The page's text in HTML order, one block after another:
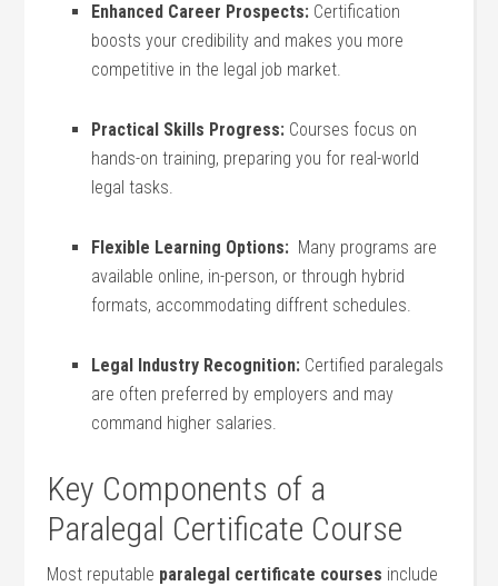
Enhanced Career‌ Prospects: Certification
boosts your credibility‌ and makes you more
competitive⁣ in the legal job market.
Practical Skills Progress: Courses focus on
hands-on ⁤training, ​preparing you for real-world‍
legal ⁤tasks.
Flexible ‍Learning Options: ⁢ Many programs⁢ are
available‌ online,⁤ in-person, or through hybrid
formats, accommodating‍ diffrent​ schedules.
Legal Industry Recognition: Certified paralegals
are often preferred by employers and may
command higher salaries.
Key Components of a
Paralegal ​Certificate Course
Most reputable paralegal certificate⁣ courses include